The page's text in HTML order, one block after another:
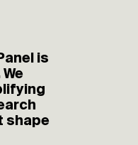
is
shape